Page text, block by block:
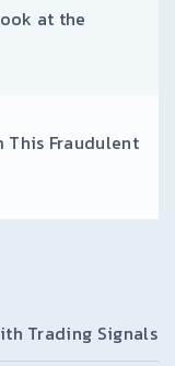
at the
This Fraudulent
Trading Signals